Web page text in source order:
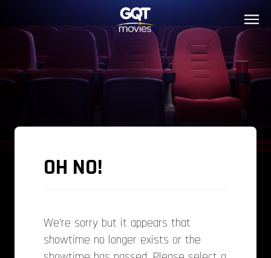
OH NO!
We’re sorry but it appears that
showtime no longer exists or the